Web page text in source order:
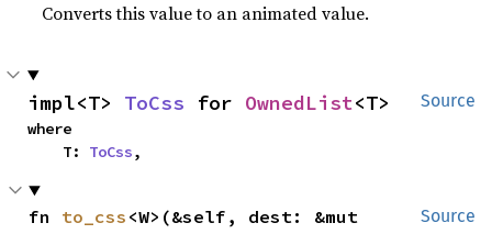
Converts this value to an animated value.
Source
impl<T> ToCss for OwnedList<T>
where
    T:
ToCss,
Source
fn to_css